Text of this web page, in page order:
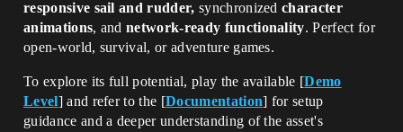
responsive sail and rudder, synchronizedcharacter
animations, andnetwork-ready functionality. Perfect for
open-world, survival, or adventure games.
To explore its full potential, play the available [Demo
Level]and refer to the [Documentation] for setup
guidance and a deeper understanding of the asset's